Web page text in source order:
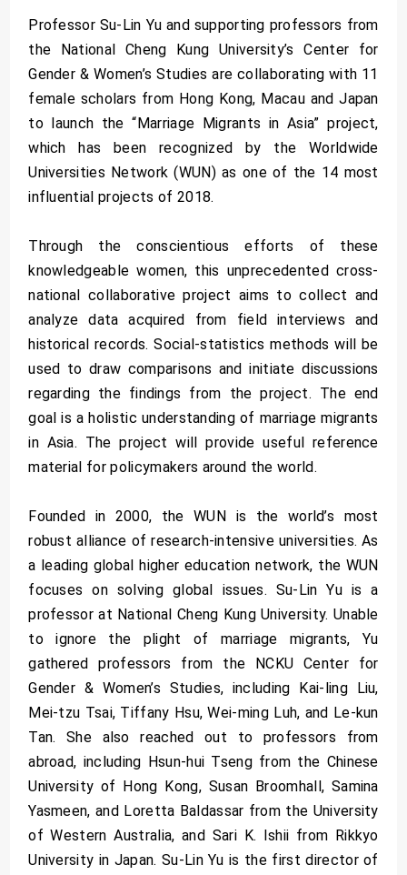
Professor Su-Lin Yu and supporting professors from
the National Cheng Kung University’s Center for
Gender & Women’s Studies are collaborating with 11
female scholars from Hong Kong, Macau and Japan
to launch the “Marriage Migrants in Asia” project,
which has been recognized by the Worldwide
Universities Network (WUN) as one of the 14 most
influential projects of 2018.
Through the conscientious efforts of these
knowledgeable women, this unprecedented cross-
national collaborative project aims to collect and
analyze data acquired from field interviews and
historical records. Social-statistics methods will be
used to draw comparisons and initiate discussions
regarding the findings from the project. The end
goal is a holistic understanding of marriage migrants
in Asia. The project will provide useful reference
material for policymakers around the world.
Founded in 2000, the WUN is the world’s most
robust alliance of research-intensive universities. As
a leading global higher education network, the WUN
focuses on solving global issues. Su-Lin Yu is a
professor at National Cheng Kung University. Unable
to ignore the plight of marriage migrants, Yu
gathered professors from the NCKU Center for
Gender & Women’s Studies, including Kai-ling Liu,
Mei-tzu Tsai, Tiffany Hsu, Wei-ming Luh, and Le-kun
Tan. She also reached out to professors from
abroad, including Hsun-hui Tseng from the Chinese
University of Hong Kong, Susan Broomhall, Samina
Yasmeen, and Loretta Baldassar from the University
of Western Australia, and Sari K. Ishii from Rikkyo
University in Japan. Su-Lin Yu is the first director of